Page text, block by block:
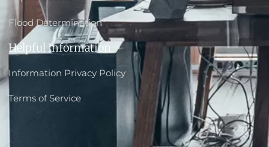
Flood Determination
Helpful Information
Information Privacy Policy
Terms of Service